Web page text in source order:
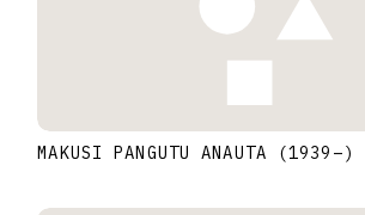
MAKUSI PANGUTU ANAUTA (1939 –)